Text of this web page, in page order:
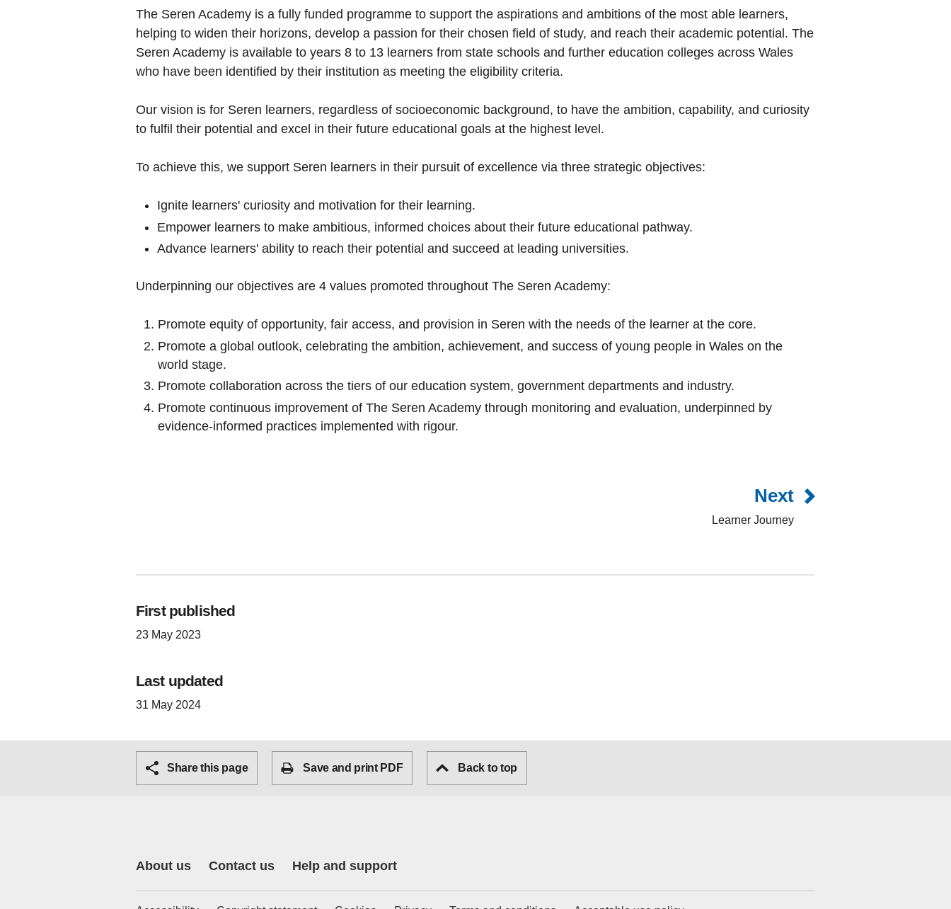
The Seren Academy is a fully funded programme to support the aspirations and ambitions of the most able learners,
helping to widen their horizons, develop a passion for their chosen field of study, and reach their academic potential. The
Seren Academy is available to years 8 to 13 learners from state schools and further education colleges across Wales
who have been identified by their institution as meeting the eligibility criteria.
Our vision is for Seren learners, regardless of socioeconomic background, to have the ambition, capability, and curiosity
to fulfil their potential and excel in their future educational goals at the highest level.
To achieve this, we support Seren learners in their pursuit of excellence via three strategic objectives:
Ignite learners' curiosity and motivation for their learning.
Empower learners to make ambitious, informed choices about their future educational pathway.
Advance learners' ability to reach their potential and succeed at leading universities.
Underpinning our objectives are 4 values promoted throughout The Seren Academy:
Promote equity of opportunity, fair access, and provision in Seren with the needs of the learner at the core.
Promote a global outlook, celebrating the ambition, achievement, and success of young people in Wales on the
world stage.
Promote collaboration across the tiers of our education system, government departments and industry.
Promote continuous improvement of The Seren Academy through monitoring and evaluation, underpinned by
evidence-informed practices implemented with rigour.
Next
Learner Journey
First published
23 May 2023
Last updated
31 May 2024
Share this page Save and print PDF Back to top
About us Contact us Help and support